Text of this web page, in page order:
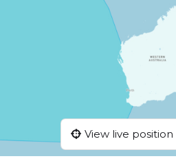
View live position